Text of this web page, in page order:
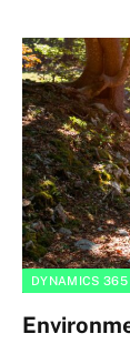
DYNAMICS 365